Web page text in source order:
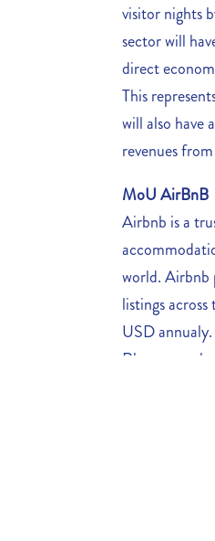
visitor nights
sector will
direct
This
will also have
revenues
MoU AirBnB
Airbnb is a
world. Airbnb
listings
USD
Rhuggenaath